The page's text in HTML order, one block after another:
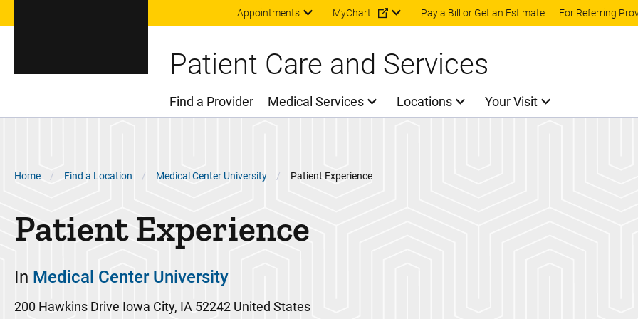
Skip to main content
Appointments MyChart Pay a Bill or Get an Estimate For Referring
Patient Care and Services
Main Menu
Find a Provider Medical Services Locations Your Visit
Breadcrumb
Home Find a Location Medical Center University Patient Experience
Patient Experience
In Medical Center University
200 Hawkins Drive Iowa City, IA 52242 United States